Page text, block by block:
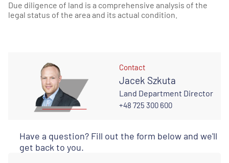
Due diligence of land is a comprehensive analysis of the
legal status of the area and its actual condition.
Contact
Jacek Szkuta
Land Department Director
+48 725 300 600
Have a question? Fill out the form below and we'll
get back to you.